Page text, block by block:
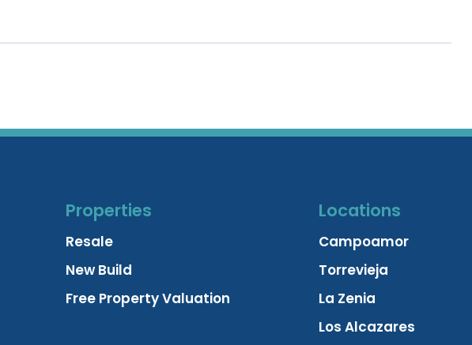
Properties
Resale
New Build
Free Property Valuation
Locations
Campoamor
Torrevieja
La Zenia
Los Alcazares